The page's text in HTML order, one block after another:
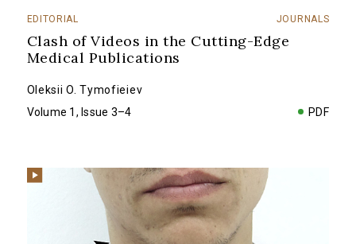
EDITORIAL JOURNALS
Clash of Videos in the Cutting-Edge
Medical Publications
Oleksii O. Tymofieiev
Volume 1, Issue 3–4
PDF